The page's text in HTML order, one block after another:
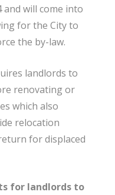
and will come into
for the City to
the by-law.
landlords to
renovating or
which also
relocation
for displaced
for landlords to